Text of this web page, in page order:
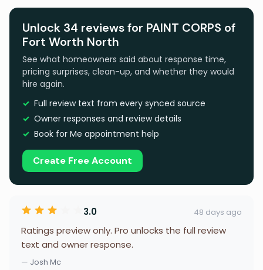
Unlock 34 reviews for PAINT CORPS of
Fort Worth North
See what homeowners said about response time,
pricing surprises, clean-up, and whether they would
hire again.
Full review text from every synced source
Owner responses and review details
Book for Me appointment help
Create Free Account
3.0 48 days ago
Ratings preview only. Pro unlocks the full review
text and owner response.
— Josh Mc